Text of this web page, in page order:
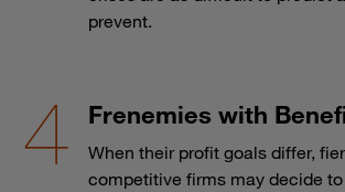
prevent.
Frenemies with
When their profit goals differ,
competitive firms may decide